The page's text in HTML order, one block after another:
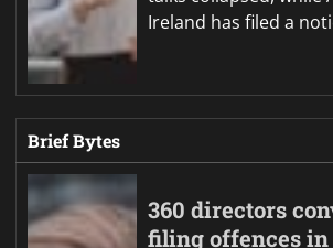
Ireland has filed a
Brief Bytes
360 directors
filing offences in